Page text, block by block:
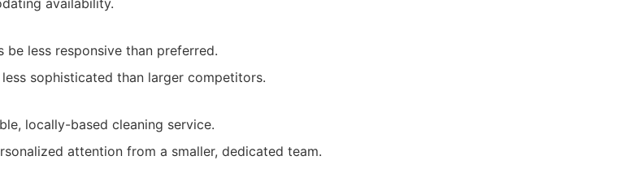
availability.
be less responsive than preferred.
sophisticated than larger competitors.
locally-based cleaning service.
attention from a smaller, dedicated team.